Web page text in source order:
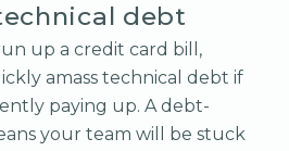
debt
up a credit card bill,
amass technical debt if
paying up. A debt-
your team will be stuck